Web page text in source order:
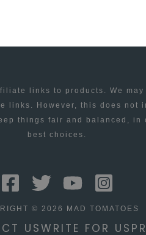
links to products. We
links. However, this does not
things fair and balanced, in
best choices.
© 2026 MAD TOMATOES
USWRITE FOR US